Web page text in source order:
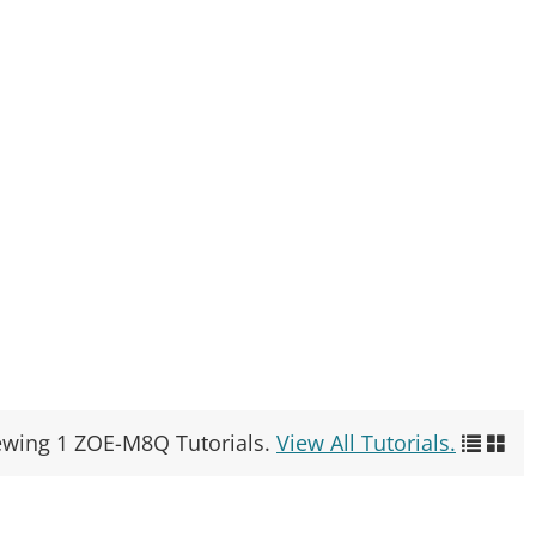
1 ZOE-M8Q Tutorials. View All Tutorials.